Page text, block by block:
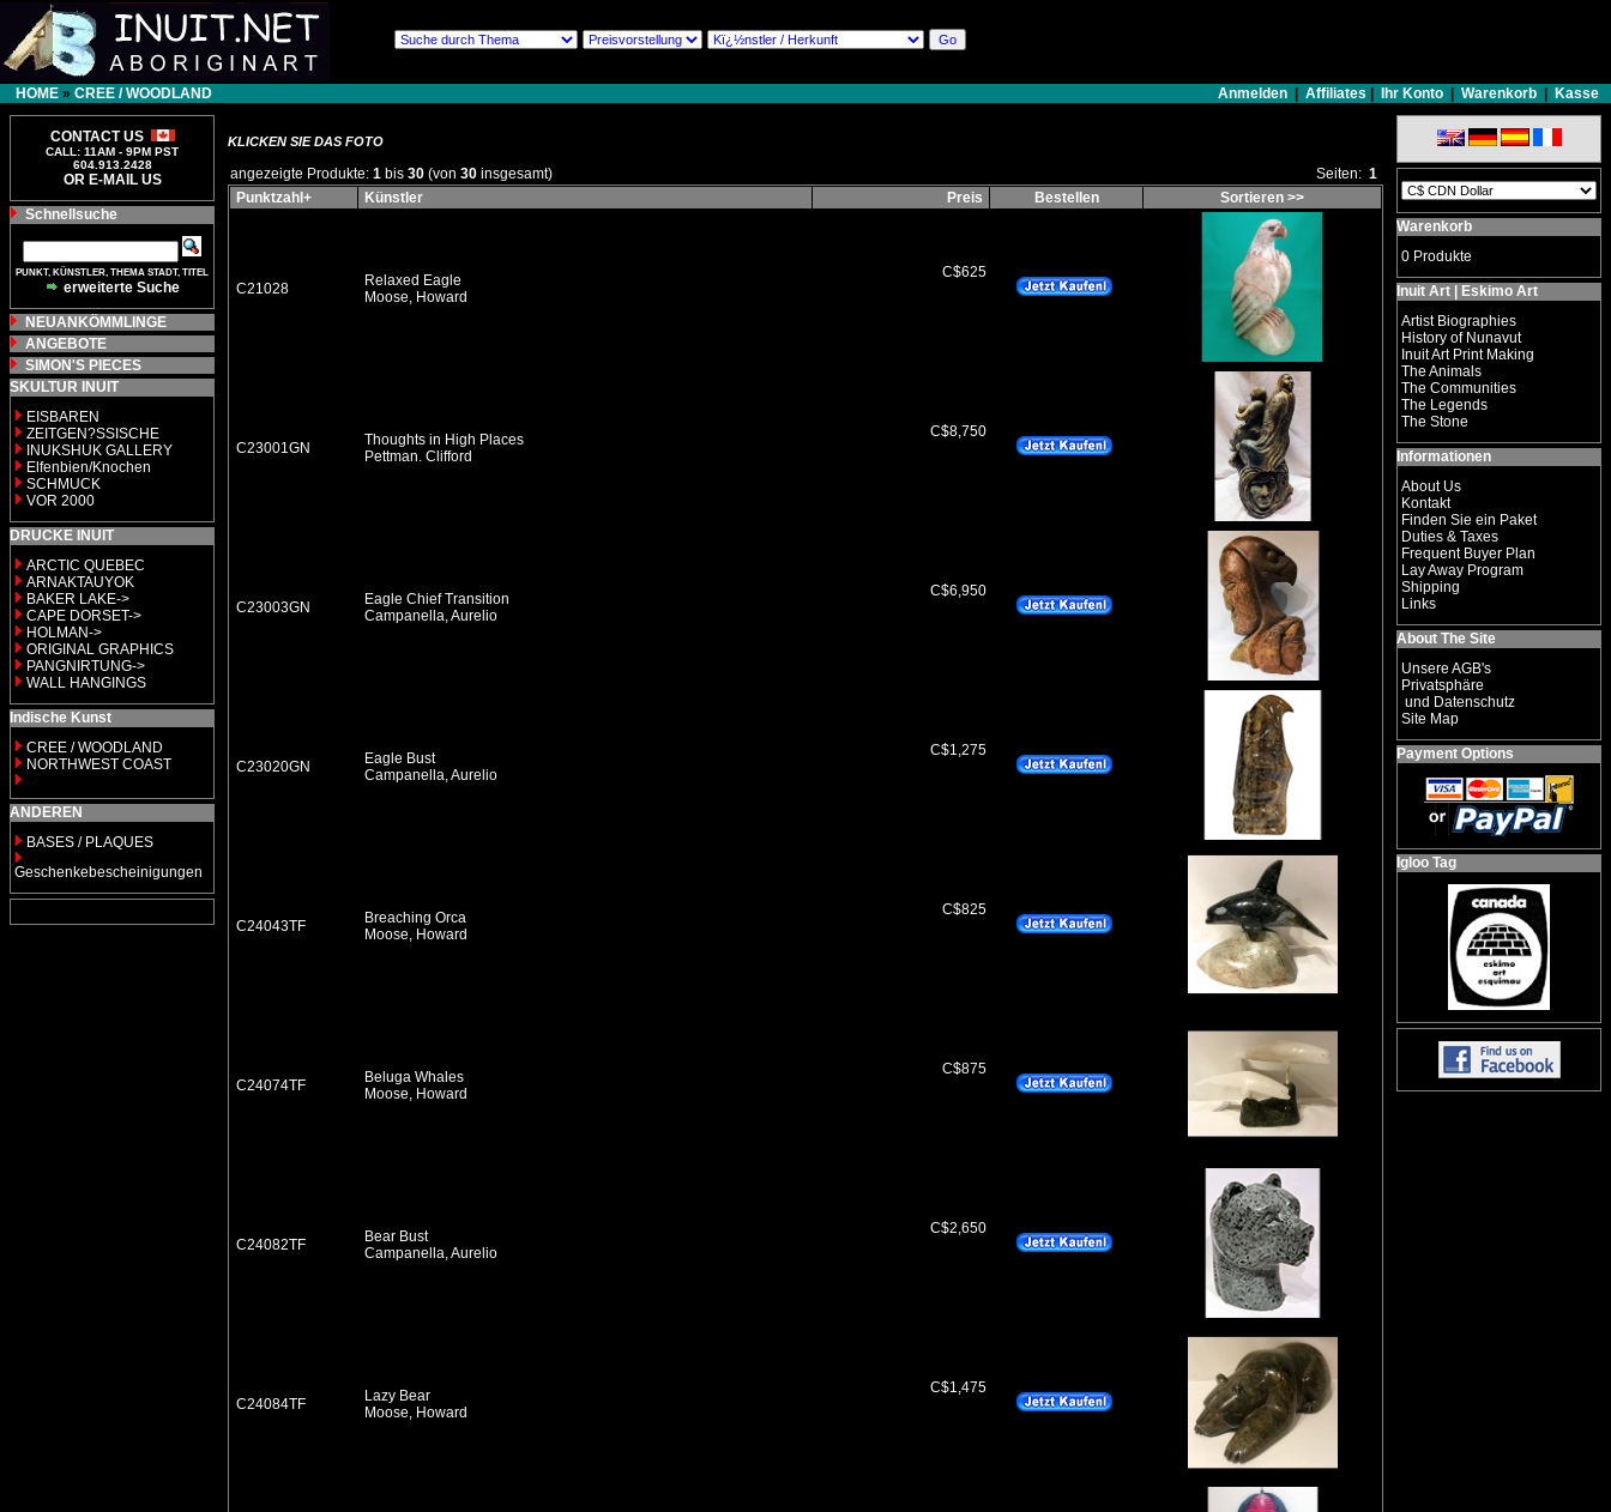
HOME » CREE / WOODLAND Anmelden Affiliates Ihr Konto Warenkorb Kasse
CONTACT US
CALL: 11AM - 9PM PST
604.913.2428
OR E-MAIL US
Schnellsuche
PUNKT, KÜNSTLER, THEMA STADT, TITEL
erweiterte Suche
NEUANKÖMMLINGE
ANGEBOTE
SIMON'S PIECES
SKULTUR INUIT
EISBAREN
ZEITGEN?SSISCHE
INUKSHUK GALLERY
Elfenbien/Knochen
SCHMUCK
VOR 2000
DRUCKE INUIT
ARCTIC QUEBEC
ARNAKTAUYOK
BAKER LAKE->
CAPE DORSET->
HOLMAN->
ORIGINAL GRAPHICS
PANGNIRTUNG->
WALL HANGINGS
Indische Kunst
CREE / WOODLAND
NORTHWEST COAST
ANDEREN
BASES / PLAQUES
Geschenkebescheinigungen
KLICKEN SIE DAS FOTO
angezeigte Produkte: 1 bis 30 (von 30 insgesamt) Seiten: 1
Punktzahl+
Künstler Preis Bestellen Sortieren >>
C21028
Relaxed Eagle
Moose, Howard
C$625
C23001GN
Thoughts in High Places
Pettman. Clifford
C$8,750
C23003GN
Eagle Chief Transition
Campanella, Aurelio
C$6,950
C23020GN
Eagle Bust
Campanella, Aurelio
C$1,275
C24043TF
Breaching Orca
Moose, Howard
C$825
C24074TF
Beluga Whales
Moose, Howard
C$875
C24082TF
Bear Bust
Campanella, Aurelio
C$2,650
C24084TF
Lazy Bear
Moose, Howard
C$1,475
Warenkorb
0 Produkte
Inuit Art | Eskimo Art
Artist Biographies
History of Nunavut
Inuit Art Print Making
The Animals
The Communities
The Legends
The Stone
Informationen
About Us
Kontakt
Finden Sie ein Paket
Duties & Taxes
Frequent Buyer Plan
Lay Away Program
Shipping
Links
About The Site
Unsere AGB's
Privatsphäre
und Datenschutz
Site Map
Payment Options
Igloo Tag